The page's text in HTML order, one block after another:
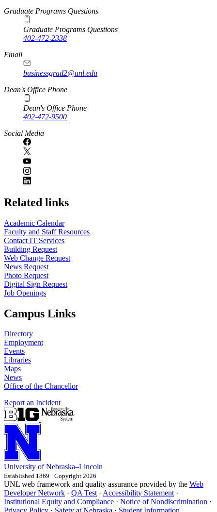
Graduate Programs Questions
Graduate Programs Questions
402-472-2338
Email
businessgrad2@unl.edu
Dean's Office Phone
Dean's Office Phone
402-472-9500
Social Media
Related links
Academic Calendar
Faculty and Staff Resources
Contact IT Services
Building Request
Web Change Request
News Request
Photo Request
Digital Sign Request
Job Openings
Campus Links
Directory
Employment
Events
Libraries
Maps
News
Office of the Chancellor
Report an Incident
University of Nebraska–Lincoln
Established 1869 · Copyright 2026
UNL web framework and quality assurance provided by the Web
Developer Network · QA Test· Accessibility Statement·
Institutional Equity and Compliance · Notice of Nondiscrimination ·